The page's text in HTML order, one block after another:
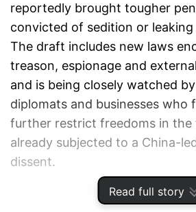
Read full story
reportedly brought tougher
convicted of sedition or
The draft includes new laws
treason, espionage and
and is being closely watched
diplomats and businesses who
further restrict freedoms in the
already subjected to a China-
dissent.
ADVERTISEMENT